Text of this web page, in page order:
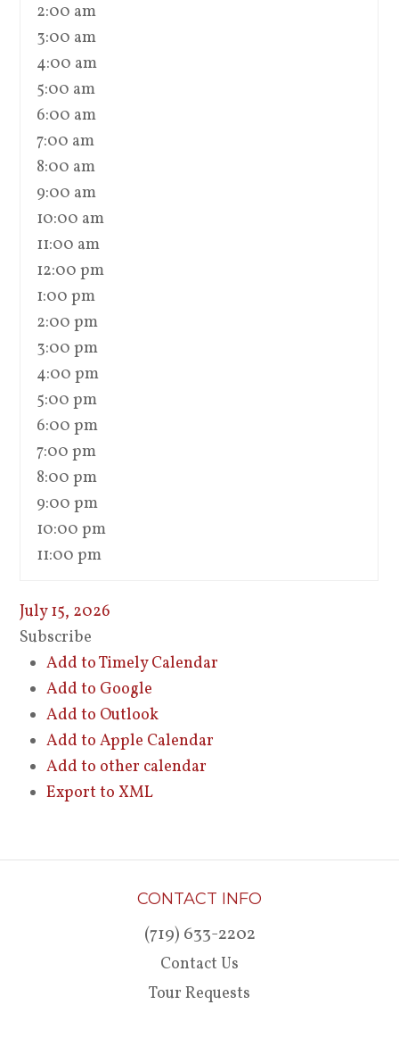
2:00 am
3:00 am
4:00 am
5:00 am
6:00 am
7:00 am
8:00 am
9:00 am
10:00 am
11:00 am
12:00 pm
1:00 pm
2:00 pm
3:00 pm
4:00 pm
5:00 pm
6:00 pm
7:00 pm
8:00 pm
9:00 pm
10:00 pm
11:00 pm
July 15, 2026
Subscribe
Add to Timely Calendar
Add to Google
Add to Outlook
Add to Apple Calendar
Add to other calendar
Export to XML
CONTACT INFO
(719) 633-2202
Contact Us
Tour Requests